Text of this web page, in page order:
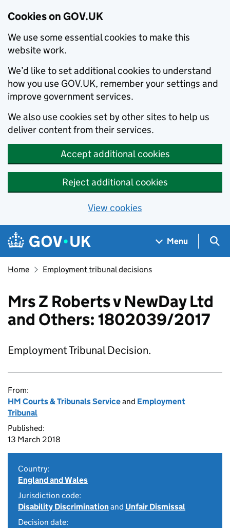
Cookies on GOV.UK
We use some essential cookies to make this
website work.
We’d like to set additional cookies to understand
how you use GOV.UK, remember your settings and
improve government services.
We also use cookies set by other sites to help us
deliver content from their services.
Accept additional cookies
Reject additional cookies
View cookies
Skip to main content
Navigation menu
Menu
Home Employment tribunal decisions
Mrs Z Roberts v NewDay Ltd
and Others: 1802039/2017
Employment Tribunal Decision.
From:
HM Courts & Tribunals Serviceand Employment
Tribunal
Published:
13 March 2018
Country:
England and Wales
Jurisdiction code:
Disability Discriminationand Unfair Dismissal
Decision date: